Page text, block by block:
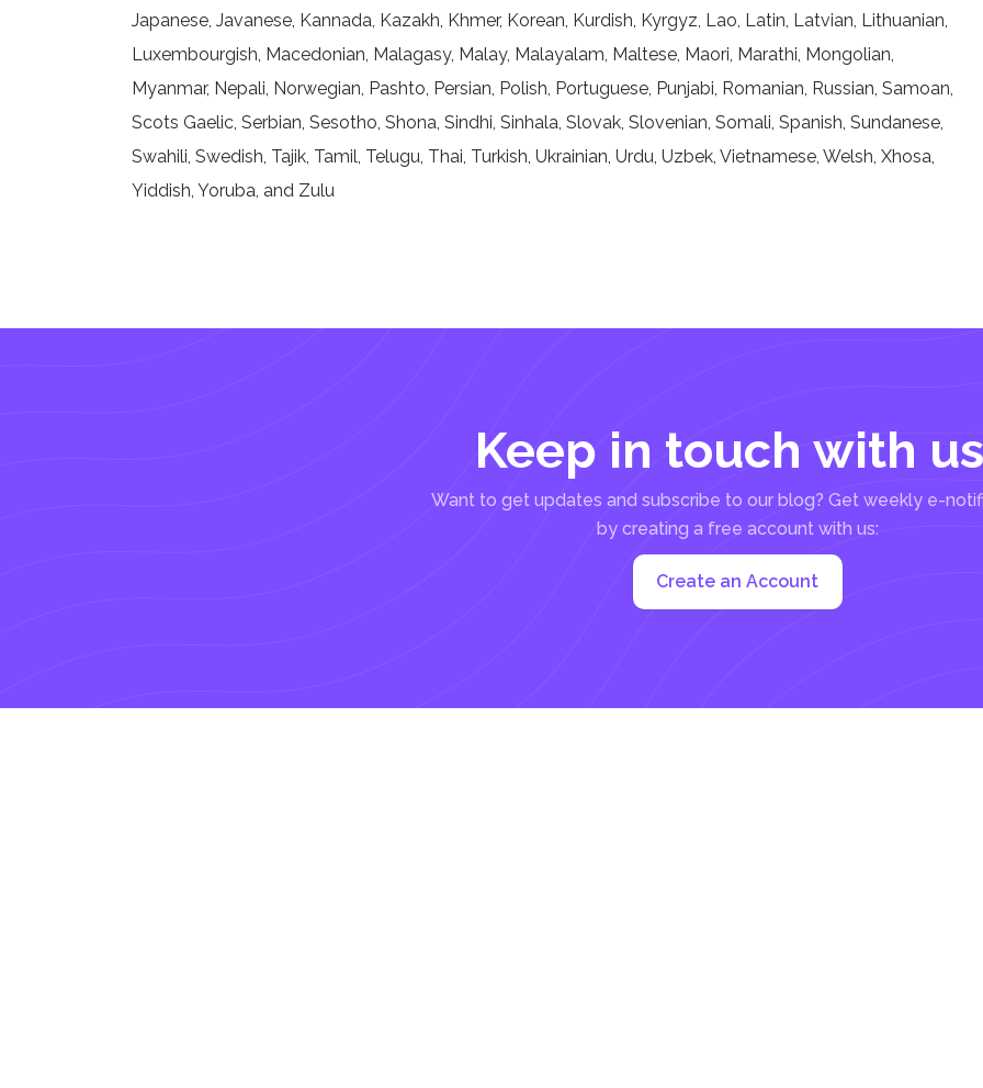
Japanese, Javanese, Kannada, Kazakh, Khmer, Korean, Kurdish, Kyrgyz, Lao, Latin, Latvian, Lithuanian,
Luxembourgish, Macedonian, Malagasy, Malay, Malayalam, Maltese, Maori, Marathi, Mongolian,
Myanmar, Nepali, Norwegian, Pashto, Persian, Polish, Portuguese, Punjabi, Romanian, Russian, Samoan,
Scots Gaelic, Serbian, Sesotho, Shona, Sindhi, Sinhala, Slovak, Slovenian, Somali, Spanish, Sundanese,
Swahili, Swedish, Tajik, Tamil, Telugu, Thai, Turkish, Ukrainian, Urdu, Uzbek, Vietnamese, Welsh, Xhosa,
Yiddish, Yoruba, and Zulu
Keep in touch with
Want to get updates and subscribe to our blog? Get weekly e-
by creating a free account with us:
Create an Account